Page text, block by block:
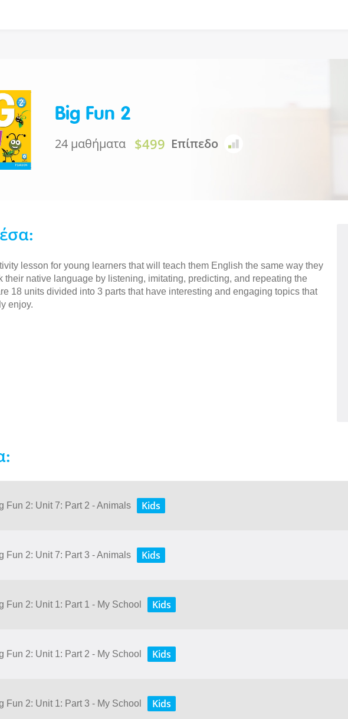
Big Fun 2
24 μαθήματα $499 Επίπεδο
lesson for young learners that will teach them English the same way they
their native language by listening, imitating, predicting, and repeating the
18 units divided into 3 parts that have interesting and engaging topics that
enjoy.
Fun 2: Unit 7: Part 2 - Animals Kids
Fun 2: Unit 7: Part 3 - Animals Kids
Fun 2: Unit 1: Part 1 - My School Kids
Fun 2: Unit 1: Part 2 - My School Kids
Fun 2: Unit 1: Part 3 - My School Kids